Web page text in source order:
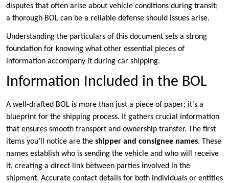
disputes that often arise about vehicle conditions during transit;
a thorough BOL can be a reliable defense should issues arise.
Understanding the particulars of this document sets a strong
foundation for knowing what other essential pieces of
information accompany it during car shipping.
Information Included in the BOL
A well-drafted BOL is more than just a piece of paper; it’s a
blueprint for the shipping process. It gathers crucial information
that ensures smooth transport and ownership transfer. The first
items you’ll notice are the shipper and consignee names. These
names establish who is sending the vehicle and who will receive
it, creating a direct link between parties involved in the
shipment. Accurate contact details for both individuals or entities